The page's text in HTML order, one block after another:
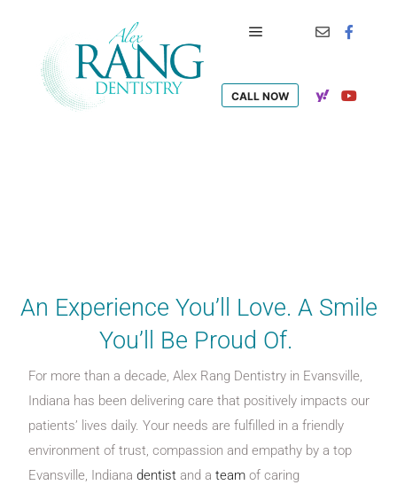
CALL NOW
An Experience You’ll Love. A Smile
You’ll Be Proud Of.
For more than a decade, Alex Rang Dentistry in Evansville,
Indiana has been delivering care that positively impacts our
patients’ lives daily. Your needs are fulfilled in a friendly
environment of trust, compassion and empathy by a top
Evansville, Indiana dentist and a team of caring